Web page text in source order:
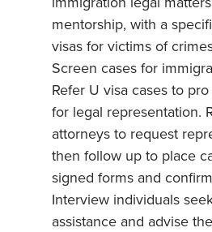
mentorship, with a
visas for victims of
Screen cases for
Refer U visa cases to
for legal representation.
attorneys to request
then follow up to place
signed forms and
Interview individuals
assistance and advise